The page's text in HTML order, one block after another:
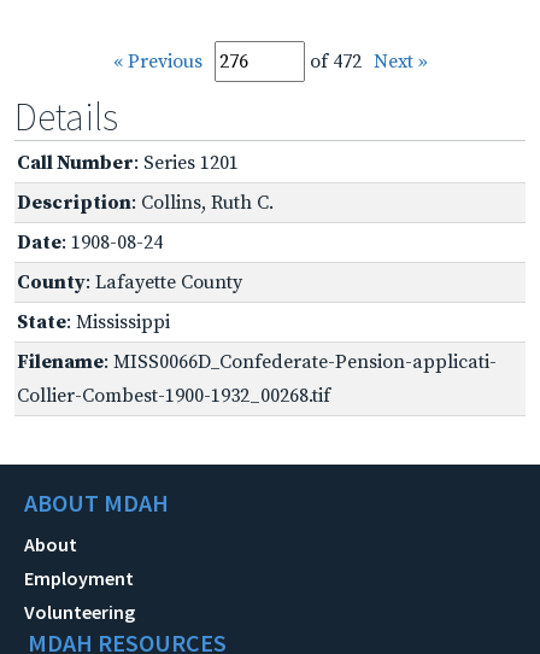
« Previous of 472 Next »
Details
Call Number: Series 1201
Description: Collins, Ruth C.
Date: 1908-08-24
County: Lafayette County
State: Mississippi
Filename: MISS0066D_Confederate-Pension-applicati-
Collier-Combest-1900-1932_00268.tif
ABOUT MDAH
About
Employment
Volunteering
MDAH RESOURCES